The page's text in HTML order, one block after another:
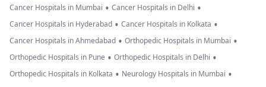
Cancer Hospitals in Mumbai • Cancer Hospitals in Delhi •
Cancer Hospitals in Hyderabad • Cancer Hospitals in Kolkata •
Cancer Hospitals in Ahmedabad • Orthopedic Hospitals in Mumbai •
Orthopedic Hospitals in Pune • Orthopedic Hospitals in Delhi •
Orthopedic Hospitals in Kolkata • Neurology Hospitals in Mumbai •